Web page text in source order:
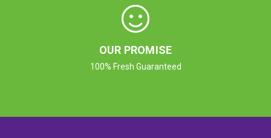
OUR PROMISE
100% Fresh Guaranteed